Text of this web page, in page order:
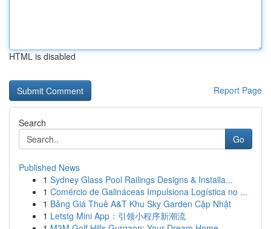
HTML is disabled
Report Page
Search
Go
Published News
1 Sydney Glass Pool Railings Designs & Installa...
1 Comércio de Galináceas Impulsiona Logística no ...
1 Bảng Giá Thuê A&T Khu Sky Garden Cập Nhật
1 Letstg Mini App：引领小程序新潮流